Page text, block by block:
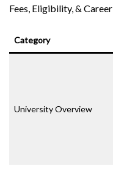
Fees, Eligibility, & Career
Category
University Overview